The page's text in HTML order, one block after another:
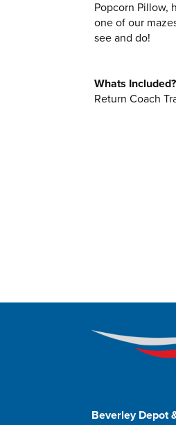
Popcorn Pillow,
one of our
see and do!
Whats Included?
Return Coach
Beverley Depot